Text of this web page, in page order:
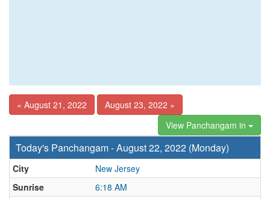
« August 21, 2022
August 23, 2022 »
View Panchangam in
Today's Panchangam - August 22, 2022 (Monday)
City
New Jersey
Sunrise
6:18 AM